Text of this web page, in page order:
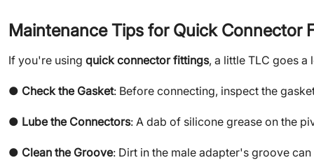
Maintenance Tips for Quick Connector
If you're using quick connector fittings, a little TLC goes a
● Check the Gasket: Before connecting, inspect the
● Lube the Connectors: A dab of silicone grease on the
● Clean the Groove: Dirt in the male adapter's groove